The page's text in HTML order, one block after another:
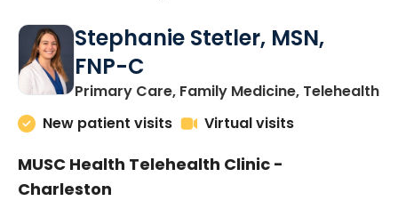
Stephanie Stetler, MSN,
FNP-C
Primary Care, Family Medicine, Telehealthin
New patient visits
Virtual visits
MUSC Health Telehealth Clinic -
Charleston